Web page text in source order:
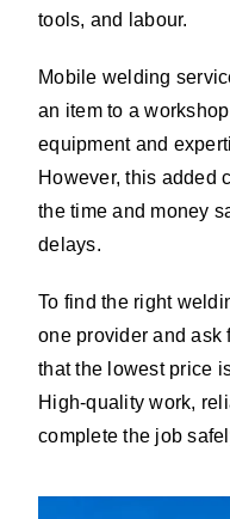
tools, and labour.
Mobile welding
an item to a
equipment and
However, this added
the time and money
delays.
To find the right
one provider and ask
that the lowest price
High-quality work,
complete the job